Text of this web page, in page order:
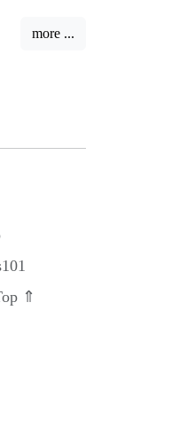
more ...
⇑